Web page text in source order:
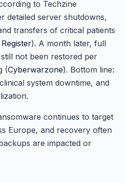
to Techzine
detailed server shutdowns,
transfers of critical patients
). A month later, full
not been restored per
(Cyberwarzone). Bottom line:
system downtime, and
continues to target
Europe, and recovery often
are impacted or